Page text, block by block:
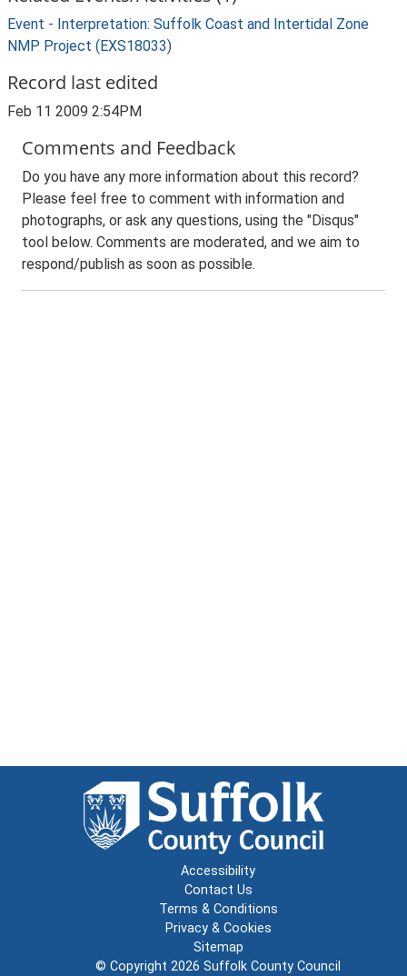
Event - Interpretation: Suffolk Coast and Intertidal Zone
NMP Project (EXS18033)
Record last edited
Feb 11 2009 2:54PM
Comments and Feedback
Do you have any more information about this record?
Please feel free to comment with information and
photographs, or ask any questions, using the "Disqus"
tool below. Comments are moderated, and we aim to
respond/publish as soon as possible.
Accessibility
Contact Us
Terms & Conditions
Privacy & Cookies
Sitemap
© Copyright 2026 Suffolk County Council